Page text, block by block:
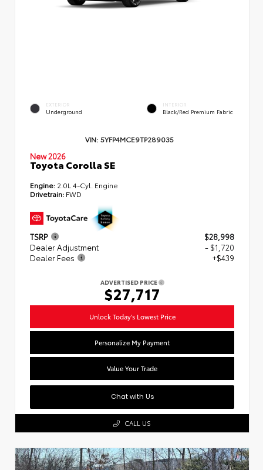
EXTERIOR
Underground
INTERIOR
Black/Red Premium Fabric
VIN: 5YFP4MCE9TP289035
New 2026
Toyota Corolla SE
Engine: 2.0L 4-Cyl. Engine
Drivetrain: FWD
TSRP
$28,998
Dealer Adjustment
- $1,720
Dealer Fees
+$439
ADVERTISED PRICE
$27,717
Unlock Today's Lowest Price
Personalize My Payment
Value Your Trade
Chat with Us
CALL US